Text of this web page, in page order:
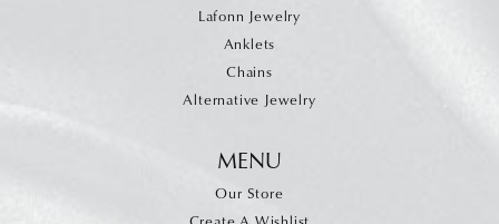
Lafonn Jewelry
Anklets
Chains
Alternative Jewelry
MENU
Our Store